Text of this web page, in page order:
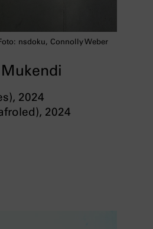
nsdoku, Connolly Weber
2024
2024